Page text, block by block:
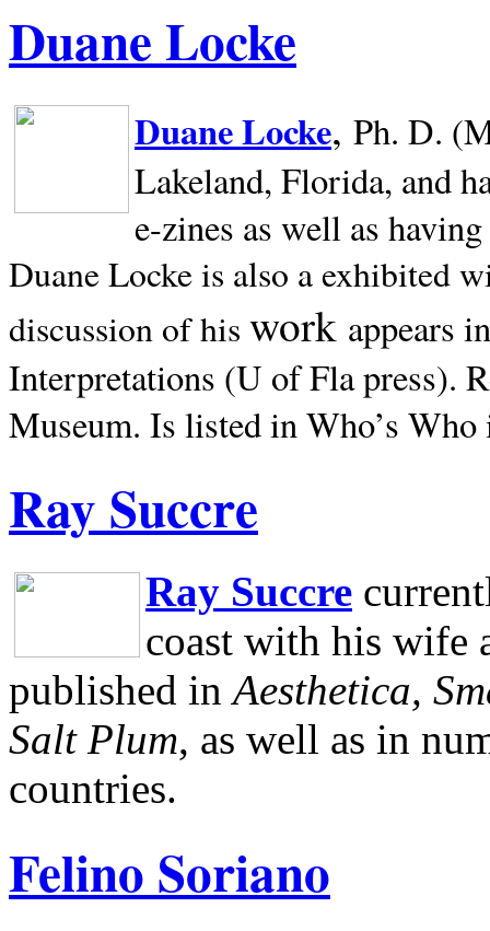
Duane Locke
Duane Locke, Ph. D.
Lakeland, Florida, and
e-zines as well as
Duane Locke is also a exhibited
discussion of his work appears
Interpretations (U of Fla press).
Museum. Is listed in Who’s
Ray Succre
Ray Succre
coast with his wife
published in Aesthetica,
Salt Plum, as well as in
countries.
Felino Soriano